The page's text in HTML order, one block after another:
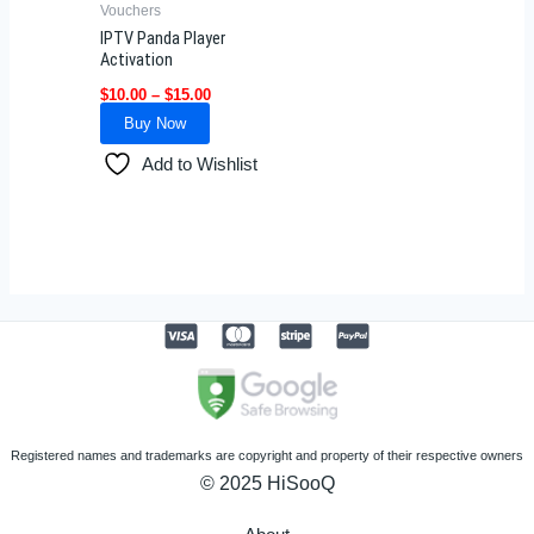
Vouchers
IPTV Panda Player
Activation
$10.00 – $15.00
Buy Now
the
page
Add to Wishlist
Registered names and trademarks are copyright and property of their respective owners
© 2025 HiSooQ